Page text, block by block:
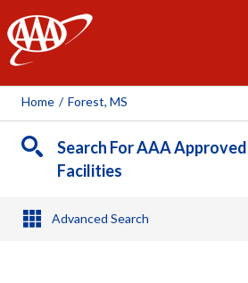
AAA
Home / Forest, MS
Search For AAA
Facilities
Advanced Search